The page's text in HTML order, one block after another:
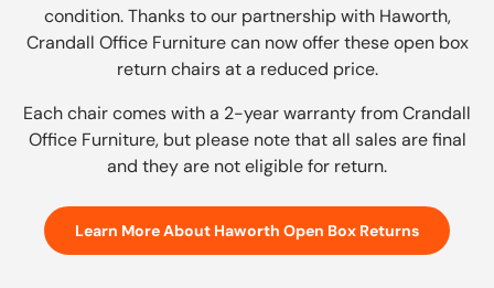
condition. Thanks to our partnership with Haworth,
Crandall Office Furniture can now offer these open box
return chairs at a reduced price.
Each chair comes with a 2-year warranty from Crandall
Office Furniture, but please note that all sales are final
and they are not eligible for return.
Learn More About Haworth Open Box Returns